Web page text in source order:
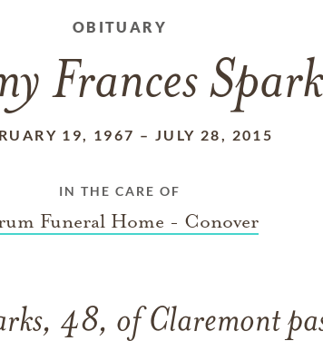
OBITUARY
Frances
19, 1967 – JULY 28, 2015
IN THE CARE OF
Funeral Home - Conover
48, of Claremont